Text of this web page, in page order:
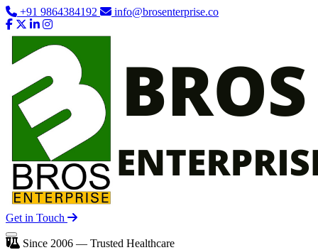
+91 9864384192 info@brosenterprise.co
Get in Touch
Since 2006 — Trusted Healthcare